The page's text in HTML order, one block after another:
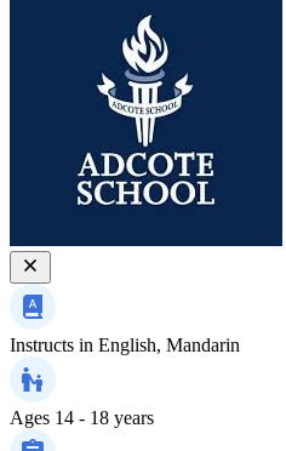
Instructs in English, Mandarin
Ages 14 - 18 years